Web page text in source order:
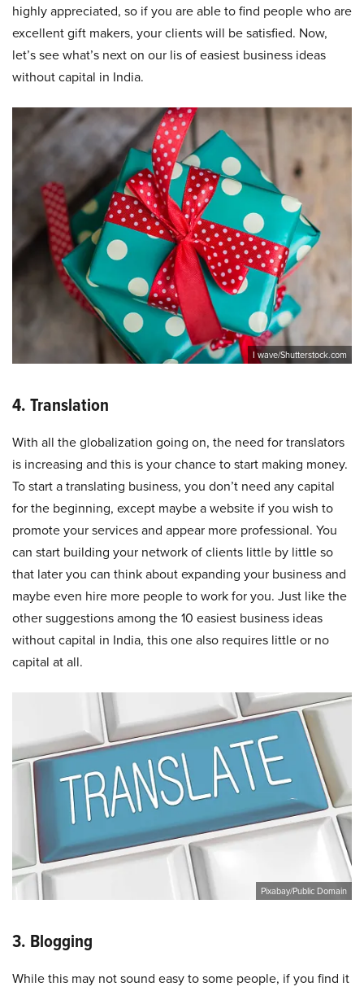
highly appreciated, so if you are able to find people who are
excellent gift makers, your clients will be satisfied. Now,
let’s see what’s next on our lis of easiest business ideas
without capital in India.
I wave/Shutterstock.com
4. Translation
With all the globalization going on, the need for translators
is increasing and this is your chance to start making money.
To start a translating business, you don’t need any capital
for the beginning, except maybe a website if you wish to
promote your services and appear more professional. You
can start building your network of clients little by little so
that later you can think about expanding your business and
maybe even hire more people to work for you. Just like the
other suggestions among the 10 easiest business ideas
without capital in India, this one also requires little or no
capital at all.
Pixabay/Public Domain
3. Blogging
While this may not sound easy to some people, if you find it